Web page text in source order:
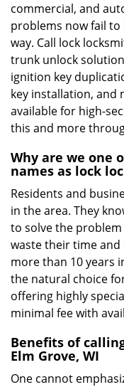
commercial, and
problems now fail
way. Call lock
trunk unlock
ignition key
key installation, and
available for high-
this and more
Why are we one
names as lock
Residents and
in the area. They
to solve the
waste their time and
more than 10 years
the natural choice
offering highly
minimal fee with
Benefits of
Elm Grove, WI
One cannot